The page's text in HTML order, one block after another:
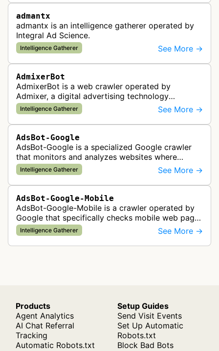
admantx
admantx is an intelligence gatherer operated by
Integral Ad Science.
Intelligence Gatherer See More →
AdmixerBot
AdmixerBot is a web crawler operated by
Admixer, a digital advertising technology
company. It visits web pages to analyze and
categorize their content, enabling contextua…
Intelligence Gatherer See More →
AdsBot-Google
AdsBot-Google is a specialized Google crawler
that monitors and analyzes websites where
Google Ads are served to ensure quality and
policy compliance.
Intelligence Gatherer See More →
AdsBot-Google-Mobile
AdsBot-Google-Mobile is a crawler operated by
Google that specifically checks mobile web pages
for ad quality purposes. The bot ensures ads
display correctly on mobile de…
Intelligence Gatherer See More →
Products
Agent Analytics
AI Chat Referral
Tracking
Automatic Robots.txt
Setup Guides
Send Visit Events
Set Up Automatic
Robots.txt
Block Bad Bots